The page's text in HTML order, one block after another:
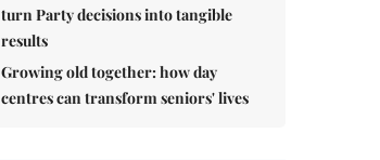
turn Party decisions into tangible
results
Growing old together: how day
centres can transform seniors' lives